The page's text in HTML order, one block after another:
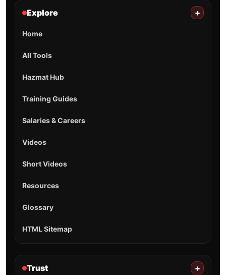
Explore +
Home
All Tools
Hazmat Hub
Training Guides
Salaries & Careers
Videos
Short Videos
Resources
Glossary
HTML Sitemap
Trust +